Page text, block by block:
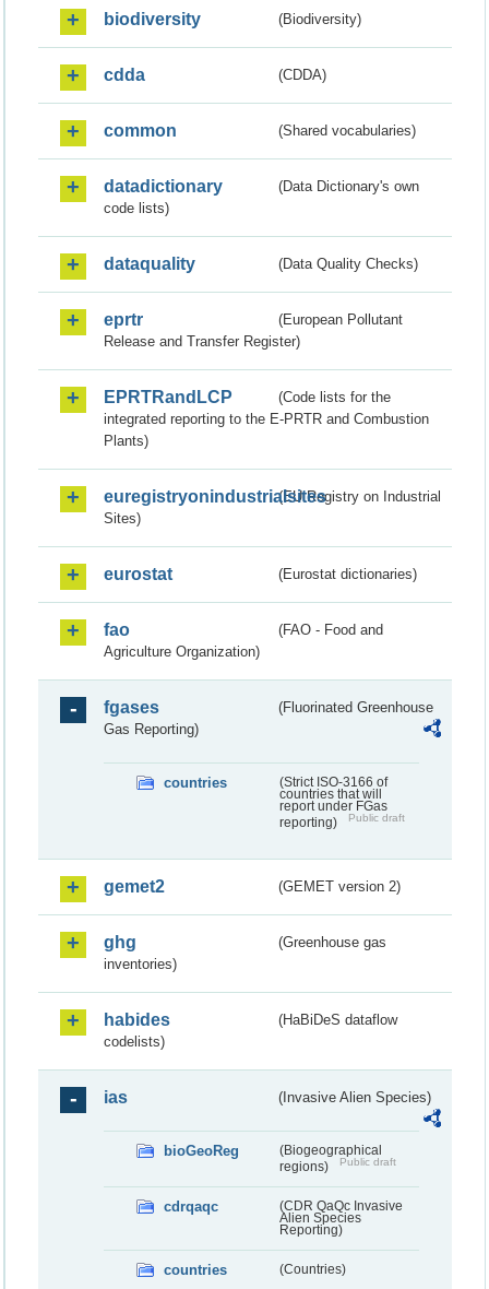
biodiversity (Biodiversity)
cdda (CDDA)
common (Shared vocabularies)
datadictionary
(Data Dictionary's own
code lists)
dataquality (Data Quality Checks)
eprtr
(European Pollutant
Release and Transfer Register)
EPRTRandLCP
(Code lists for the
integrated reporting to the E-PRTR and Combustion
Plants)
euregistryonindustrialsites(EU Registry on Industrial
Sites)
eurostat (Eurostat dictionaries)
fao
(FAO - Food and
Agriculture Organization)
fgases
(Fluorinated Greenhouse
Gas Reporting)
countries
(Strict ISO-3166 of
countries that will
report under FGas
reporting)
Public draft
gemet2 (GEMET version 2)
ghg
(Greenhouse gas
inventories)
habides
(HaBiDeS dataflow
codelists)
ias (Invasive Alien Species)
bioGeoReg
(Biogeographical
regions)
Public draft
cdrqaqc
(CDR QaQc Invasive
Alien Species
Reporting)
countries (Countries)